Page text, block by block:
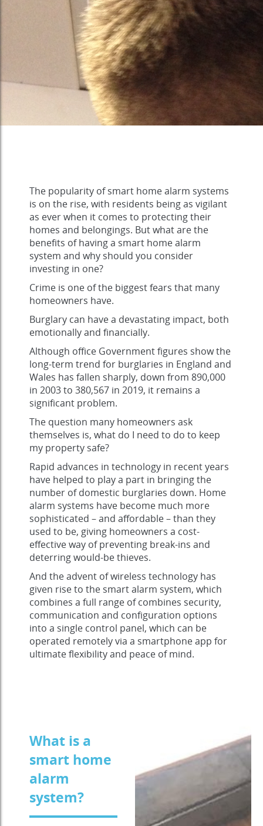
The popularity of smart home alarm systems
is on the rise, with residents being as vigilant
as ever when it comes to protecting their
homes and belongings. But what are the
benefits of having a smart home alarm
system and why should you consider
investing in one?
Crime is one of the biggest fears that many
homeowners have.
Burglary can have a devastating impact, both
emotionally and financially.
Although office Government figures show the
long-term trend for burglaries in England and
Wales has fallen sharply, down from 890,000
in 2003 to 380,567 in 2019, it remains a
significant problem.
The question many homeowners ask
themselves is, what do I need to do to keep
my property safe?
Rapid advances in technology in recent years
have helped to play a part in bringing the
number of domestic burglaries down. Home
alarm systems have become much more
sophisticated – and affordable – than they
used to be, giving homeowners a cost-
effective way of preventing break-ins and
deterring would-be thieves.
And the advent of wireless technology has
given rise to the smart alarm system, which
combines a full range of combines security,
communication and configuration options
into a single control panel, which can be
operated remotely via a smartphone app for
ultimate flexibility and peace of mind.
What is a
smart home
alarm
system?